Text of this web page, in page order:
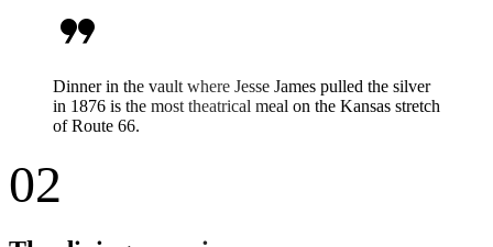
format_quote
Dinner in the vault where Jesse James pulled the silver
in 1876 is the most theatrical meal on the Kansas stretch
of Route 66.
02